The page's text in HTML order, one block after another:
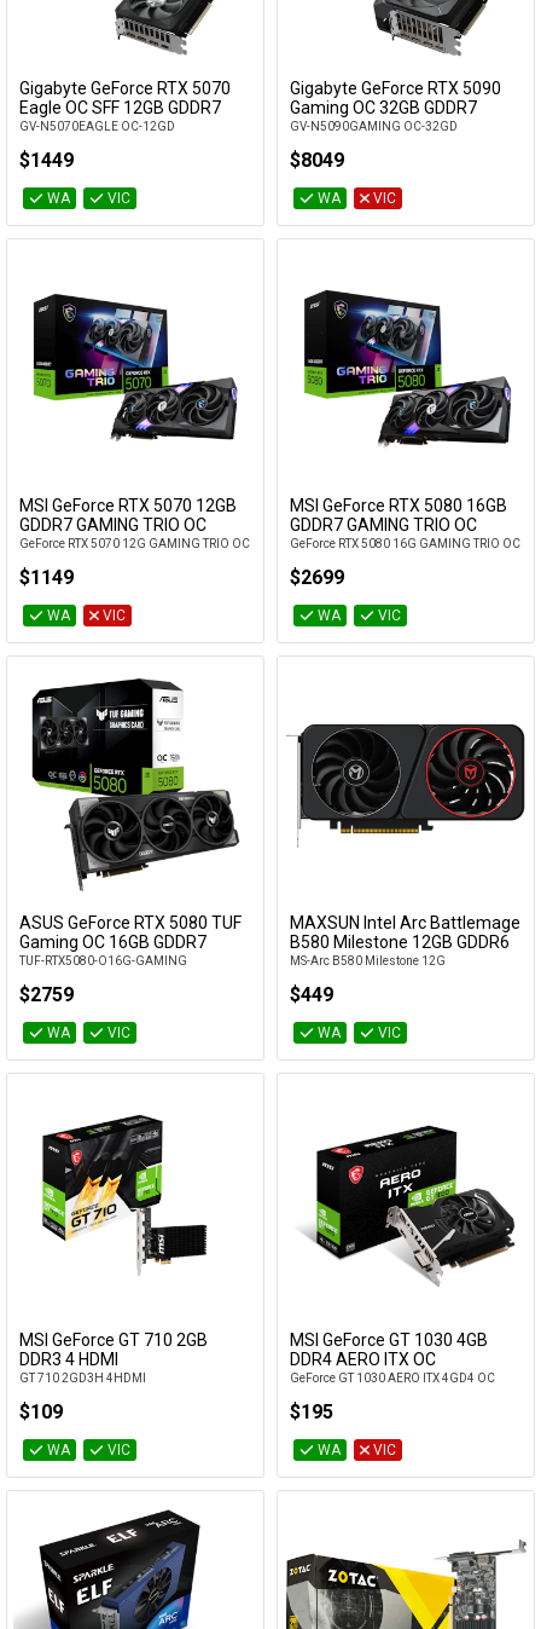
Add to Cart
Gigabyte GeForce RTX 5070
Eagle OC SFF 12GB GDDR7
GV-N5070EAGLE OC-12GD
$1449
WA VIC
Add to Cart
Gigabyte GeForce RTX 5090
Gaming OC 32GB GDDR7
GV-N5090GAMING OC-32GD
$8049
WA VIC
Add to Cart
MSI GeForce RTX 5070 12GB
GDDR7 GAMING TRIO OC
GeForce RTX 5070 12G GAMING TRIO OC
$1149
WA VIC
Add to Cart
MSI GeForce RTX 5080 16GB
GDDR7 GAMING TRIO OC
GeForce RTX 5080 16G GAMING TRIO OC
$2699
WA VIC
Add to Cart
ASUS GeForce RTX 5080 TUF
Gaming OC 16GB GDDR7
TUF-RTX5080-O16G-GAMING
$2759
WA VIC
Add to Cart
MAXSUN Intel Arc Battlemage
B580 Milestone 12GB GDDR6
MS-Arc B580 Milestone 12G
$449
WA VIC
Add to Cart
MSI GeForce GT 710 2GB
DDR3 4 HDMI
GT 710 2GD3H 4HDMI
$109
WA VIC
Add to Cart
MSI GeForce GT 1030 4GB
DDR4 AERO ITX OC
GeForce GT 1030 AERO ITX 4GD4 OC
$195
WA VIC